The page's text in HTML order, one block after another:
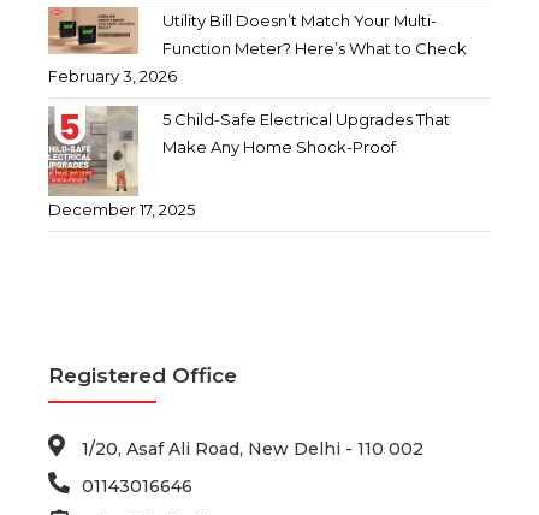
Utility Bill Doesn’t Match Your Multi-
Function Meter? Here’s What to Check
February 3, 2026
5 Child-Safe Electrical Upgrades That
Make Any Home Shock-Proof
December 17, 2025
Registered Office
1/20, Asaf Ali Road, New Delhi - 110 002
01143016646